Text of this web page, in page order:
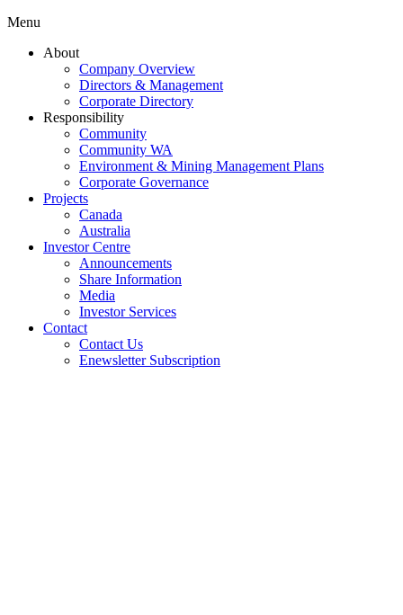
Menu
About
Company Overview
Directors & Management
Corporate Directory
Responsibility
Community
Community WA
Environment & Mining Management Plans
Corporate Governance
Projects
Canada
Australia
Investor Centre
Announcements
Share Information
Media
Investor Services
Contact
Contact Us
Enewsletter Subscription